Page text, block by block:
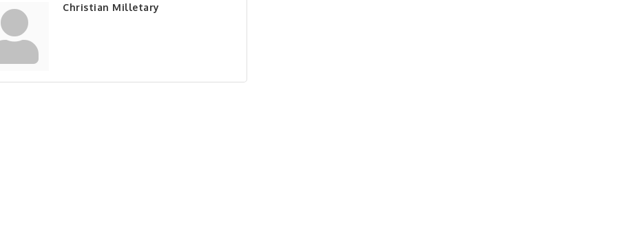
Christian Milletary